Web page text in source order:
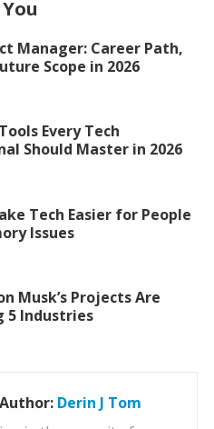
Manager: Career Path,
Scope in 2026
Every Tech
Should Master in 2026
Tech Easier for People
Issues
Musk’s Projects Are
5 Industries
Derin J Tom